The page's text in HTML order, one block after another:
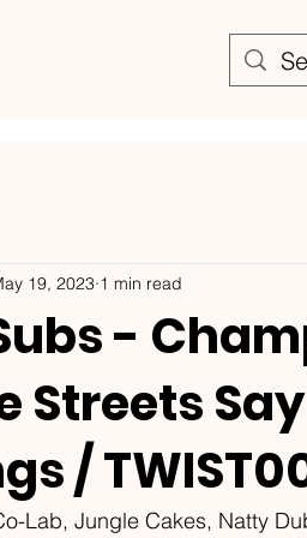
-
Streets
/
19, 2023 1 min read
Lab, Jungle Cakes, Natty